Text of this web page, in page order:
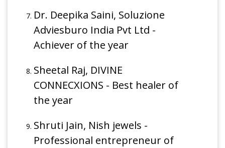
Dr. Deepika Saini, Soluzione
Adviesburo India Pvt Ltd -
Achiever of the year
Sheetal Raj, DIVINE
CONNECXIONS - Best healer of
the year
Shruti Jain, Nish jewels -
Professional entrepreneur of